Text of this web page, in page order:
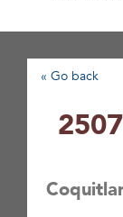
« Go back